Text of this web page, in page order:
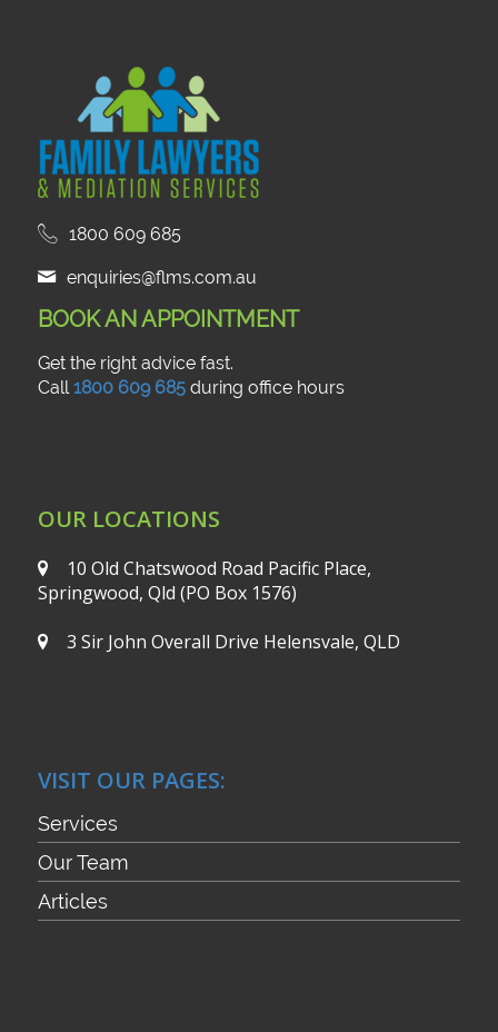
1800 609 685
enquiries@flms.com.au
BOOK AN APPOINTMENT
Get the right advice fast.
Call1800 609 685during office hours
OUR LOCATIONS
10 Old Chatswood Road Pacific Place,
Springwood, Qld (PO Box 1576)
3 Sir John Overall Drive Helensvale, QLD
VISIT OUR PAGES:
Services
Our Team
Articles